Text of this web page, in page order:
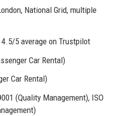
National Grid, multiple
5 average on Trustpilot
Car Rental)
Car Rental)
(Quality Management), ISO